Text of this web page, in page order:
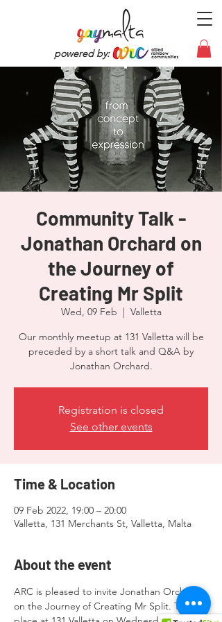
powered by:
Community Talk -
Jonathan Orchard on
the Journey of
Creating Mr Split
Wed, 09 Feb
  |
Valletta
Our monthly meetup at 131 Valletta will be
preceded by a short talk and Q&A by
Jonathan Orchard.
Registration is closed
See other events
Time & Location
09 Feb 2022, 19:00 – 20:00
Valletta, 131 Merchants St, Valletta, Malta
About the event
ARC is pleased to invite Jonathan Orchard
on the Journey of Creating Mr Split. Taking